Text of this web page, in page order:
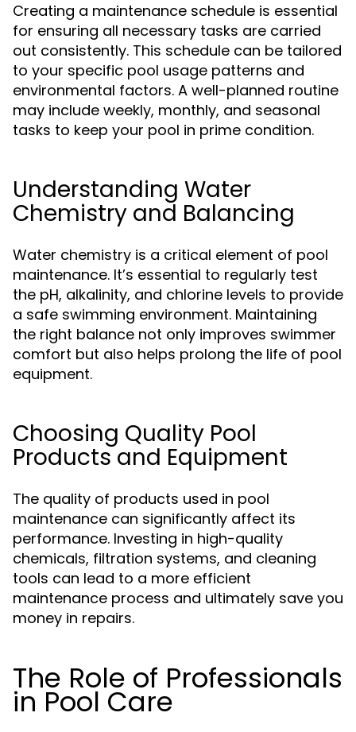
Creating a maintenance schedule is essential
for ensuring all necessary tasks are carried
out consistently. This schedule can be tailored
to your specific pool usage patterns and
environmental factors. A well-planned routine
may include weekly, monthly, and seasonal
tasks to keep your pool in prime condition.
Understanding Water
Chemistry and Balancing
Water chemistry is a critical element of pool
maintenance. It’s essential to regularly test
the pH, alkalinity, and chlorine levels to provide
a safe swimming environment. Maintaining
the right balance not only improves swimmer
comfort but also helps prolong the life of pool
equipment.
Choosing Quality Pool
Products and Equipment
The quality of products used in pool
maintenance can significantly affect its
performance. Investing in high-quality
chemicals, filtration systems, and cleaning
tools can lead to a more efficient
maintenance process and ultimately save you
money in repairs.
The Role of Professionals
in Pool Care